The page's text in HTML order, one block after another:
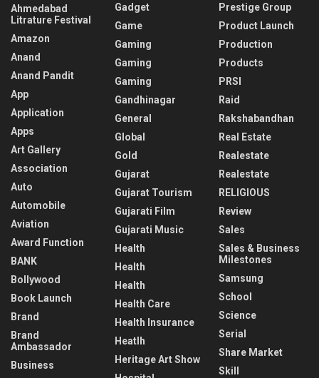
Ahmedabad
Litrature Festival
Amazon
Anand
Anand Pandit
App
Application
Apps
Art Gallery
Association
Auto
Automobile
Aviation
Award Function
BANK
Bollywood
Book Launch
Brand
Brand
Ambassador
Business
Gadget
Game
Gaming
Gaming
Gaming
Gandhinagar
General
Global
Gold
Gujarat
Gujarat Tourism
Gujarati Film
Gujarati Music
Health
Health
Health
Health Care
Health Insurance
Heatlh
Heritage Art Show
Prestige Group
Product Launch
Production
Products
PRSI
Raid
Rakshabandhan
Real Estate
Realestate
Realestate
RELIGIOUS
Review
Sales
Sales & Business
Milestones
Samsung
School
Science
Serial
Share Market
Skill